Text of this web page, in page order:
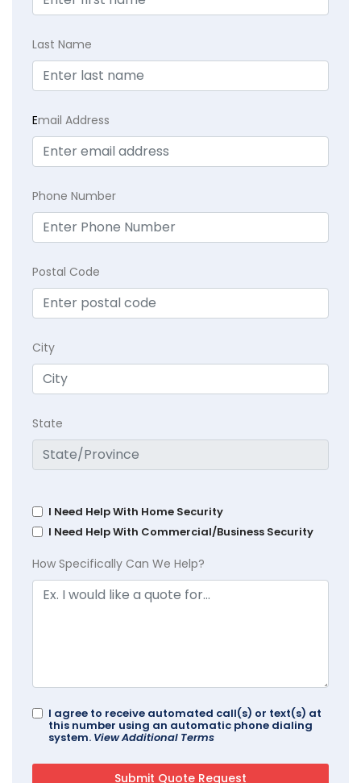
Last Name
Email Address
Phone Number
Postal Code
City
State
I Need Help With Home Security
I Need Help With Commercial/Business Security
How Specifically Can We Help?
I agree to receive automated call(s) or text(s) at
this number using an automatic phone dialing
system. View Additional Terms